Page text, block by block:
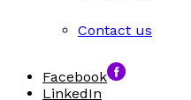
Contact us
Facebook
LinkedIn